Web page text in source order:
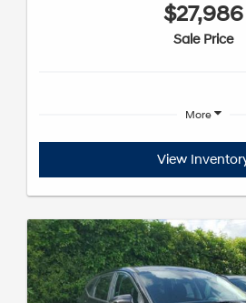
$27,986
Sale Price
More
View